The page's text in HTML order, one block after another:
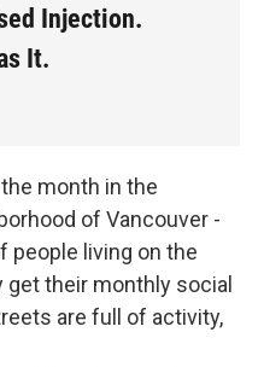
Injection.
It.
month in the
of Vancouver -
people living on the
their monthly social
are full of activity,